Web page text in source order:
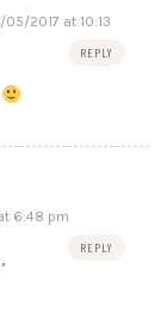
05/2017 at 10:13
REPLY
6:48 pm
REPLY